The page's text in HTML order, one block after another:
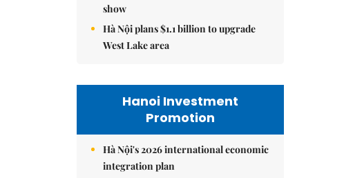
show
Hà Nội plans $1.1 billion to upgrade
West Lake area
Hanoi Investment
Promotion
Hà Nội's 2026 international economic
integration plan